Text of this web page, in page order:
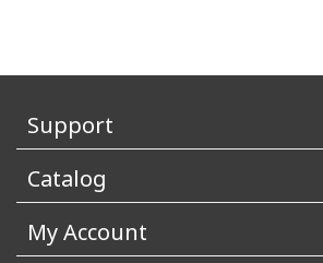
Support
Catalog
My Account